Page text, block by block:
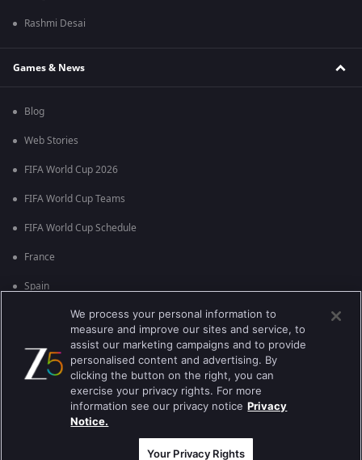
Rashmi Desai
Games & News
Blog
Web Stories
FIFA World Cup 2026
FIFA World Cup Teams
FIFA World Cup Schedule
France
Spain
England
Brazil
Best viewed on Google Chrome 80+ , Safari 5.1.5+
कॉपीराइट © 2026 झी इंटरटेन्मेन्ट इंटरप्राइजेस लिमिटेड. सर्व हक्क राखीव.
We process your personal information to
measure and improve our sites and service, to
assist our marketing campaigns and to provide
personalised content and advertising. By
clicking the button on the right, you can
exercise your privacy rights. For more
information see our privacy notice Privacy
Notice.
Your Privacy Rights